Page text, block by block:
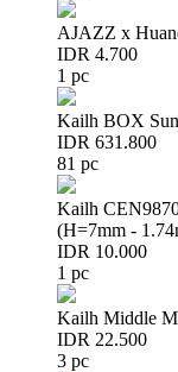
AJAZZ x
IDR 4.700
1 pc
Kailh BOX
IDR 631.800
81 pc
Kailh
(H=7mm -
IDR 10.000
1 pc
Kailh Middle
IDR 22.500
3 pc